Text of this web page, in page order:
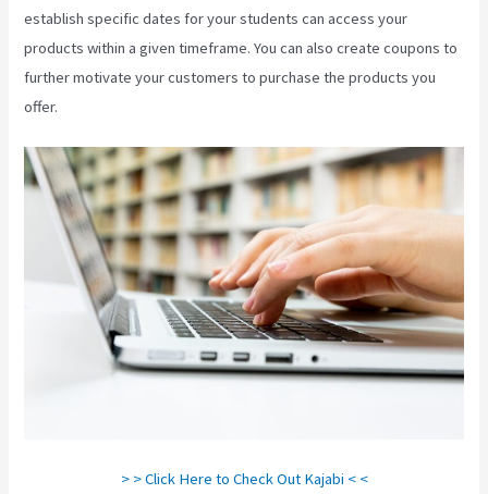
establish specific dates for your students can access your
products within a given timeframe. You can also create coupons to
further motivate your customers to purchase the products you
offer.
> > Click Here to Check Out Kajabi < <